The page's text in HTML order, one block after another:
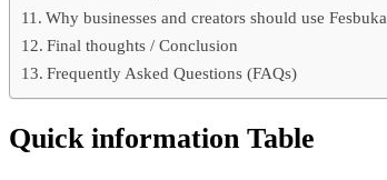
Why businesses and creators should use Fesbuka
Final thoughts / Conclusion
Frequently Asked Questions (FAQs)
Quick information Table